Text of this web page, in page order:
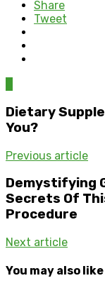
Share
Tweet
Dietary
You?
Previous article
Demystifying
Secrets Of
Procedure
Next article
You may also like